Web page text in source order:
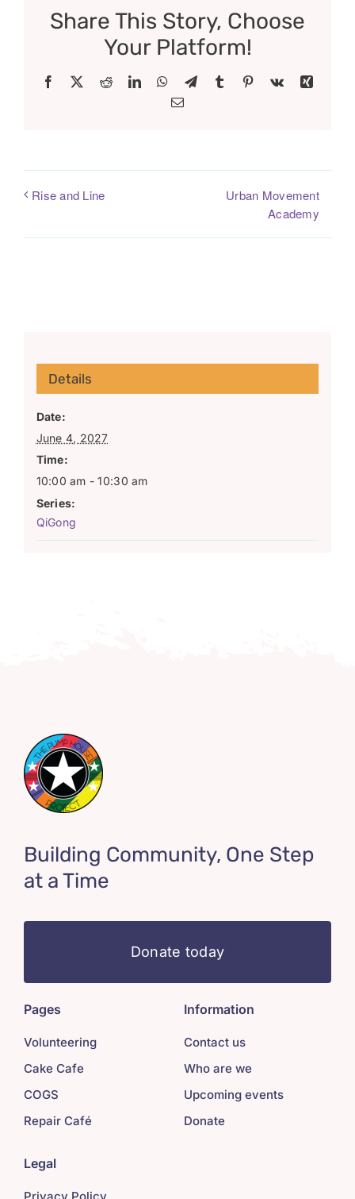
Share This Story, Choose
Your Platform!
Facebook RedditLinkedInWhatsApp
TelegramTumblr Pinterest
Vk
Xing
Email
Rise and Line
Urban Movement
Academy
Details
Date:
June 4, 2027
Time:
10:00 am - 10:30 am
Series:
QiGong
Building Community, One Step
at a Time
Donate today
Pages
Volunteering
Cake Cafe
COGS
Repair Café
Information
Contact us
Who are we
Upcoming events
Donate
Legal